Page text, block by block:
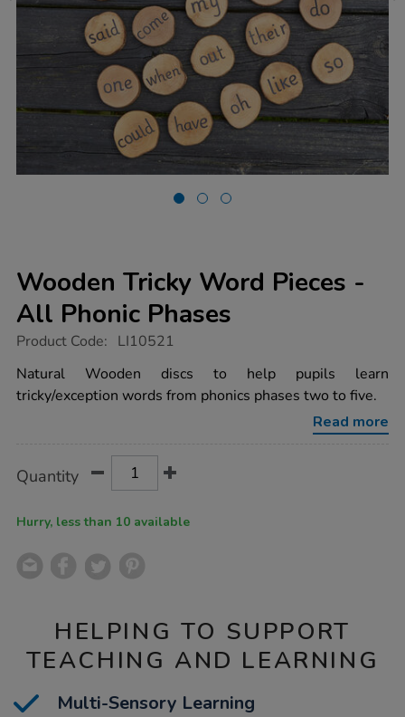
Wooden Tricky Word Pieces -
All Phonic Phases
https://www.tts-
tricky-
word-
pieces-
phases/1018251.html
Product Code: LI10521
Natural Wooden discs to help pupils learn
tricky/exception words from phonics phases two to five.
Read more
Actions
TO
Quantity
Hurry, less than 10 available
HELPING TO SUPPORT
TEACHING AND LEARNING
Multi-Sensory Learning